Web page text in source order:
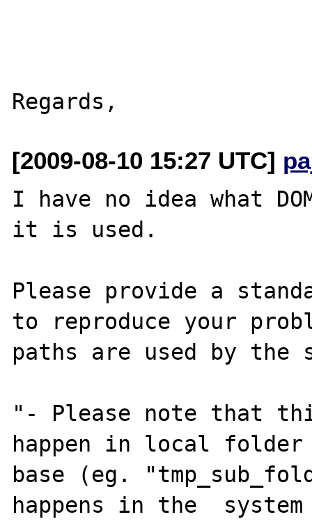
[2009-08-10 15:27 UTC]
I have no idea what
it is used.
Please provide a
to reproduce your
paths are used by
"- Please note that
happen in local
base (eg.
happens in the